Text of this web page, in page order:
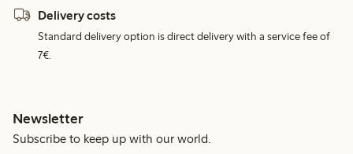
Delivery costs
Standard delivery option is direct delivery with a service fee of
7€.
Newsletter
Subscribe to keep up with our world.